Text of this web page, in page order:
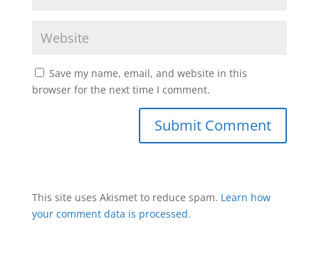
Save my name, email, and website in this
browser for the next time I comment.
This site uses Akismet to reduce spam. Learn how
your comment data is processed.